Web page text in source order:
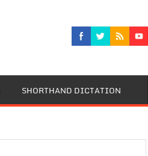
SHORTHAND DICTATION